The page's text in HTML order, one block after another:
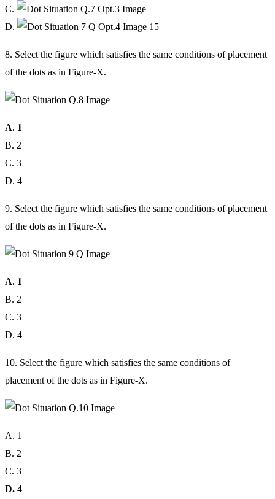
C.
D.
8. Select the figure which satisfies the same conditions of placement
of the dots as in Figure-X.
A. 1
B. 2
C. 3
D. 4
9. Select the figure which satisfies the same conditions of placement
of the dots as in Figure-X.
A. 1
B. 2
C. 3
D. 4
10. Select the figure which satisfies the same conditions of
placement of the dots as in Figure-X.
A. 1
B. 2
C. 3
D. 4